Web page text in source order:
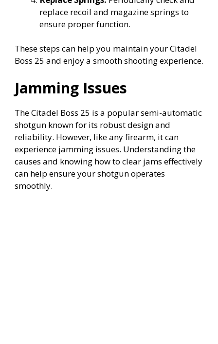
replace recoil and magazine springs to
ensure proper function.
These steps can help you maintain your Citadel
Boss 25 and enjoy a smooth shooting experience.
Jamming Issues
The Citadel Boss 25 is a popular semi-automatic
shotgun known for its robust design and
reliability. However, like any firearm, it can
experience jamming issues. Understanding the
causes and knowing how to clear jams effectively
can help ensure your shotgun operates
smoothly.